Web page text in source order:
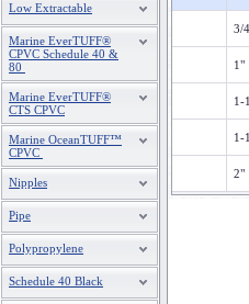
Low Extractable
Marine EverTUFF®
CPVC Schedule 40 &
80
Marine EverTUFF®
CTS CPVC
Marine OceanTUFF™
CPVC
Nipples
Pipe
Polypropylene
Schedule 40 Black
3/
1"
1-
1-
2"